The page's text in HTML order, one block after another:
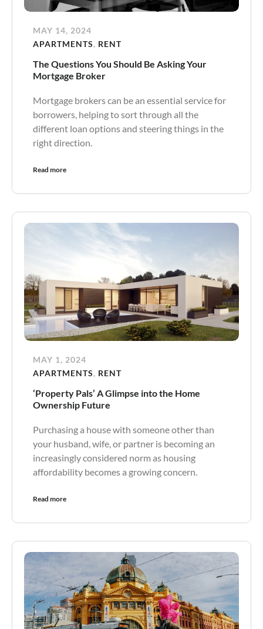
MAY 14, 2024
APARTMENTS, RENT
The Questions You Should Be Asking Your
Mortgage Broker
Mortgage brokers can be an essential service for
borrowers, helping to sort through all the
different loan options and steering things in the
right direction.
Read more
MAY 1, 2024
APARTMENTS, RENT
‘Property Pals’ A Glimpse into the Home
Ownership Future
Purchasing a house with someone other than
your husband, wife, or partner is becoming an
increasingly considered norm as housing
affordability becomes a growing concern.
Read more